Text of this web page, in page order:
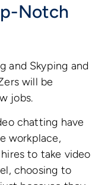
Notch
and Skyping and
will be
jobs.
chatting have
workplace,
to take video
choosing to